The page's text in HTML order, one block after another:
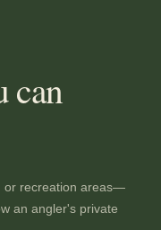
can
or recreation areas—
an angler's private